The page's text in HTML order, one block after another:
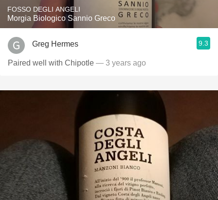
FOSSO DEGLI ANGELI
Morgia Biologico Sannio Greco
Greg Hermes 9.3
Paired well with Chipotle — 3 years ago